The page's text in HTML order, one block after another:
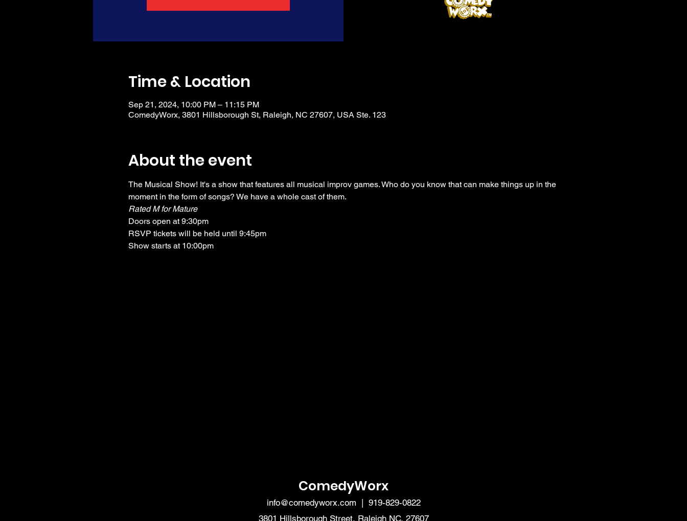
Time & Location
Sep 21, 2024, 10:00 PM – 11:15 PM
ComedyWorx, 3801 Hillsborough St, Raleigh, NC 27607, USA Ste. 123
About the event
The Musical Show! It's a show that features all musical improv games. Who do you know that can make things up in the
moment in the form of songs? We have a whole cast of them.
Rated M for Mature
Doors open at 9:30pm
RSVP tickets will be held until 9:45pm
Show starts at 10:00pm
ComedyWorx
info@comedyworx.com | 919-829-0822
3801 Hillsborough Street, Raleigh NC, 27607